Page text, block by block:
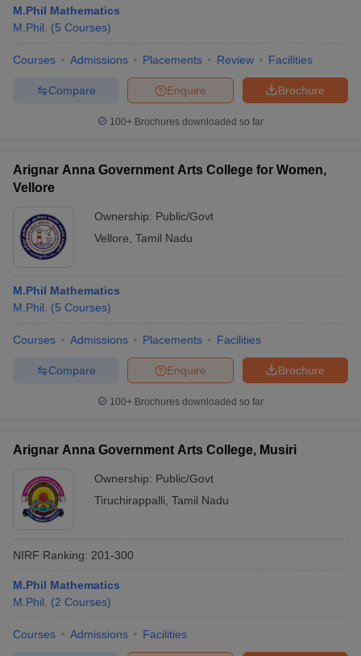
M.Phil Mathematics
M.Phil.
(5 Courses)
Courses Admissions Placements Review Facilities
Brochure
Enquire
Compare
100+ Brochures downloaded so far
Arignar Anna Government Arts College for Women,
Vellore
Ownership: Public/Govt
Vellore Tamil Nadu
M.Phil Mathematics
M.Phil.
(5 Courses)
Courses Admissions Placements Facilities
Brochure
Enquire
Compare
100+ Brochures downloaded so far
Arignar Anna Government Arts College, Musiri
Ownership: Public/Govt
Tiruchirappalli Tamil Nadu
NIRF Ranking: 201-300
M.Phil Mathematics
M.Phil.
(2 Courses)
Courses Admissions Facilities